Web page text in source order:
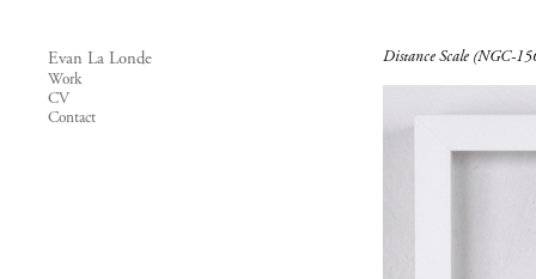
Evan La Londe
Work
CV
Contact
Distance Scale (NGC-